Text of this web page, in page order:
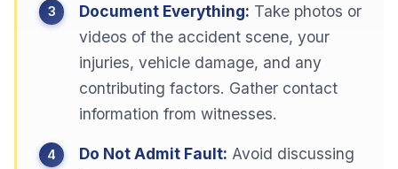
Document Everything: Take photos or
videos of the accident scene, your
injuries, vehicle damage, and any
contributing factors. Gather contact
information from witnesses.
Do Not Admit Fault: Avoid discussing